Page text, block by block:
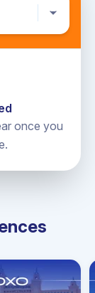
once you